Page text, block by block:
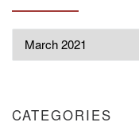
CATEGORIES